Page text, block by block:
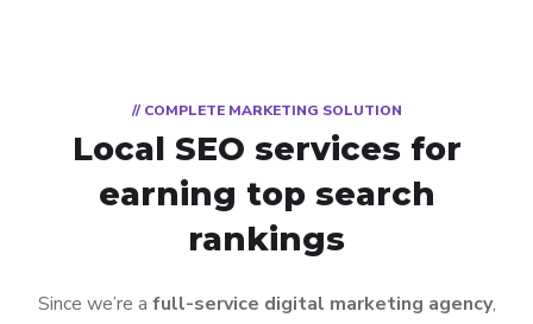
// COMPLETE MARKETING SOLUTION
Local SEO services for
earning top search
rankings
Since we’re a full-service digital marketing agency,